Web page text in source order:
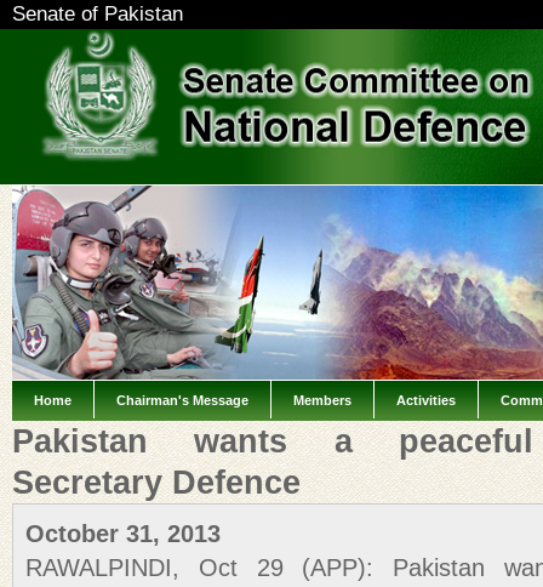
Senate of Pakistan
Home Chairman's Message Members Activities
Pakistan wants a peaceful
Secretary Defence
October 31, 2013
RAWALPINDI, Oct 29 (APP): Pakistan